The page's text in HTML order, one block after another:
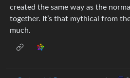
created the same way as the
together. It’s that mythical from
much.